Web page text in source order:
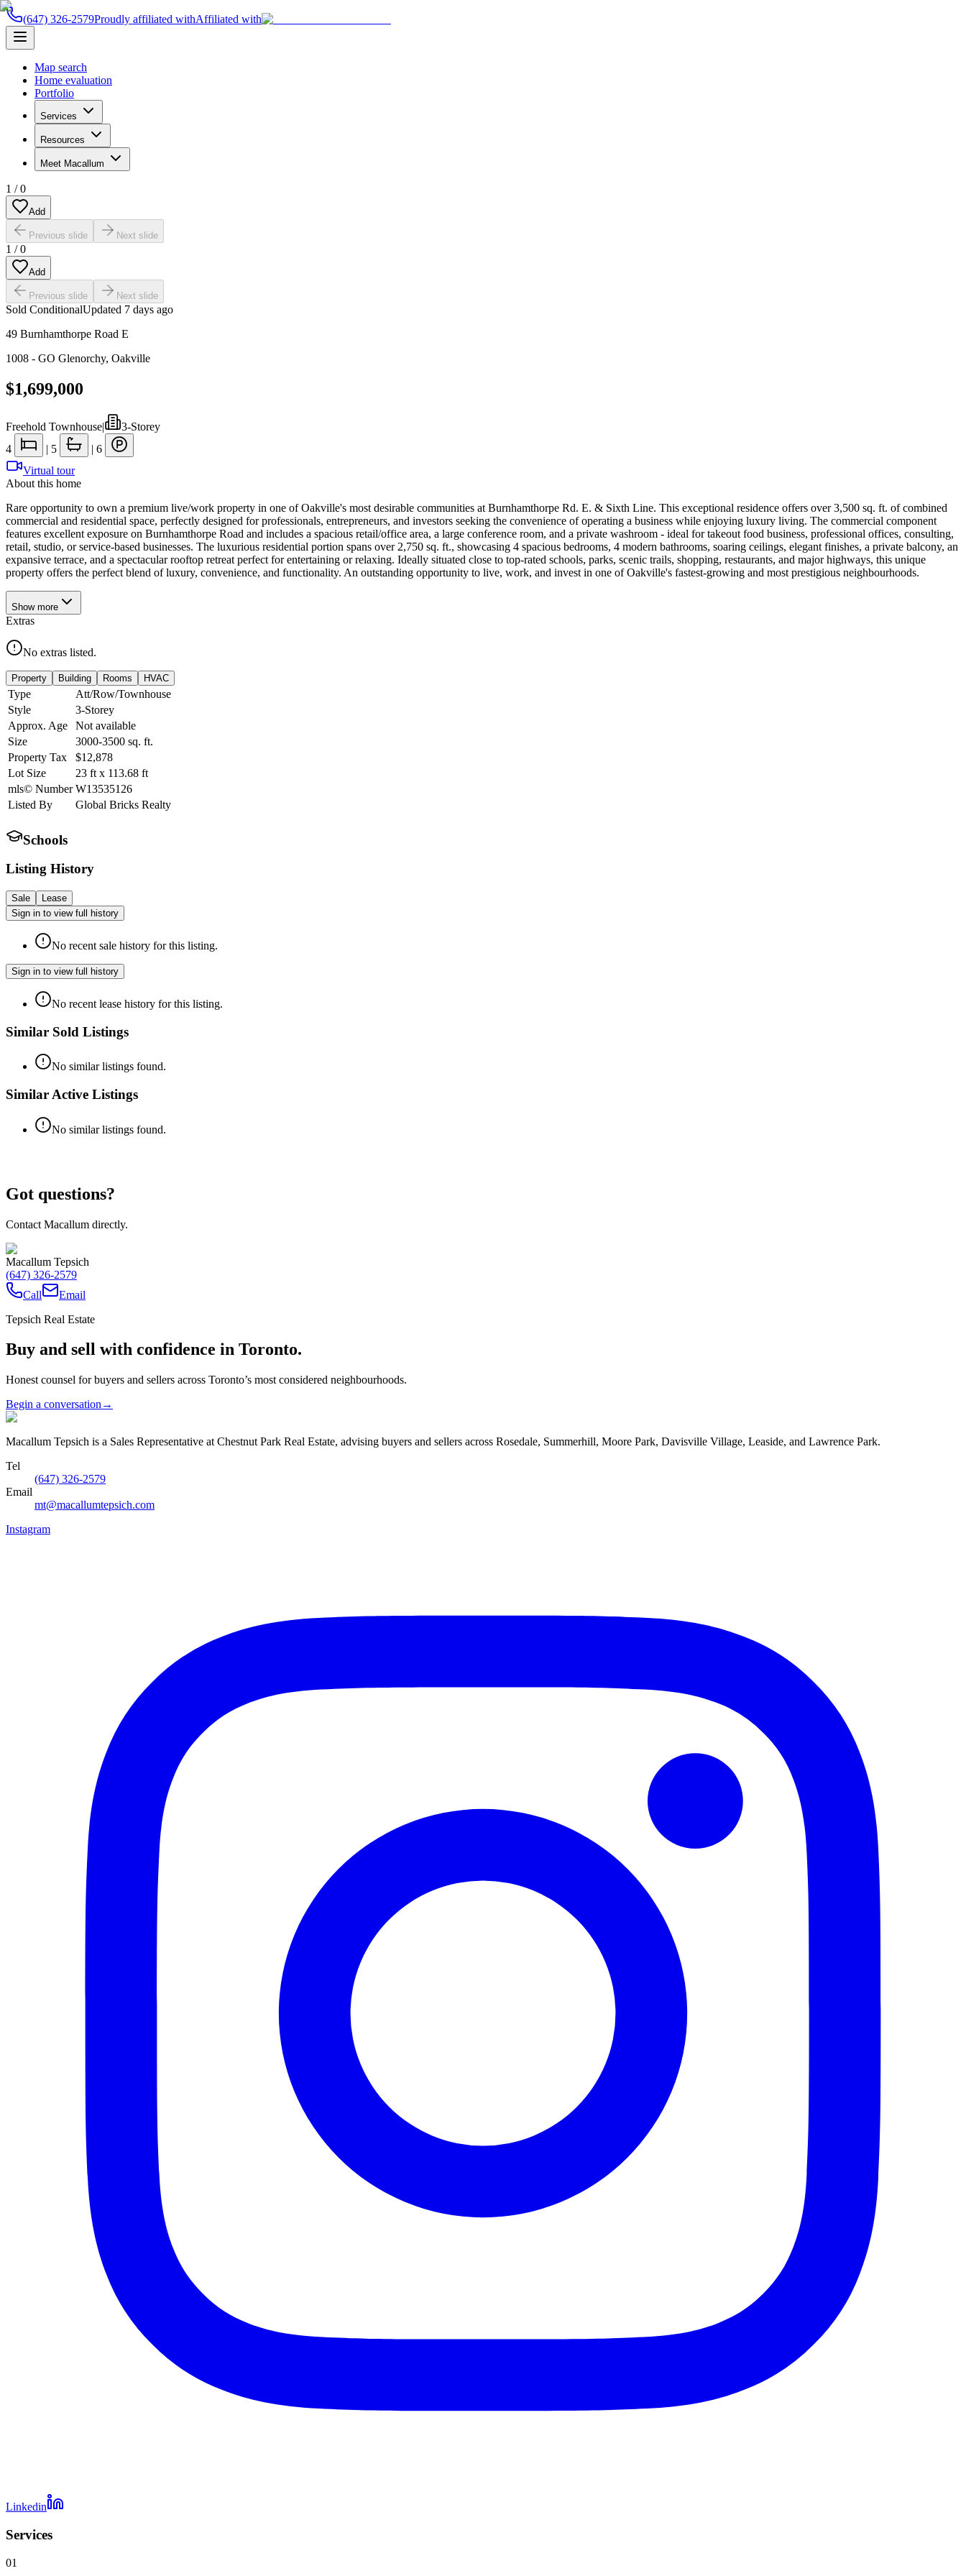
(647) 326-2579Proudly affiliated withAffiliated with
Map search
Home evaluation
Portfolio
Services
Resources
Meet Macallum
1 /0
Add
Previous slide Next slide
1 /0
Add
Previous slide Next slide
Sold ConditionalUpdated 7 days ago
49 Burnhamthorpe Road E
1008 - GO Glenorchy, Oakville
$1,699,000
Freehold Townhouse|
3-Storey
4
| 5 | 6
Virtual tour
About this home
Rare opportunity to own a premium live/work property in one of Oakville's most desirable communities at Burnhamthorpe Rd. E. & Sixth Line. This exceptional residence offers over 3,500 sq. ft. of combined
commercial and residential space, perfectly designed for professionals, entrepreneurs, and investors seeking the convenience of operating a business while enjoying luxury living. The commercial component
features excellent exposure on Burnhamthorpe Road and includes a spacious retail/office area, a large conference room, and a private washroom - ideal for takeout food business, professional offices, consulting,
retail, studio, or service-based businesses. The luxurious residential portion spans over 2,750 sq. ft., showcasing 4 spacious bedrooms, 4 modern bathrooms, soaring ceilings, elegant finishes, a private balcony, an
expansive terrace, and a spectacular rooftop retreat perfect for entertaining or relaxing. Ideally situated close to top-rated schools, parks, scenic trails, shopping, restaurants, and major highways, this unique
property offers the perfect blend of luxury, convenience, and functionality. An outstanding opportunity to live, work, and invest in one of Oakville's fastest-growing and most prestigious neighbourhoods.
Show more
Extras
No extras listed.
Property Building Rooms HVAC
Type
Att/Row/Townhouse
Style
3-Storey
Approx. Age
Not available
Size
3000-3500 sq. ft.
Property Tax
$12,878
Lot Size
23 ft x 113.68 ft
mls© Number W13535126
Listed By
Global Bricks Realty
Schools
Listing History
Sale
Lease
Sign in to view full history
No recent sale history for this listing.
Sign in to view full history
No recent lease history for this listing.
Similar Sold Listings
No similar listings found.
Similar Active Listings
No similar listings found.
Got questions?
Contact Macallum directly.
Macallum Tepsich
(647) 326-2579
Call
Email
Tepsich Real Estate
Buy and sell with confidence in Toronto.
Honest counsel for buyers and sellers across Toronto’s most considered neighbourhoods.
Begin a conversation →
Macallum Tepsich is a Sales Representative at Chestnut Park Real Estate, advising buyers and sellers across Rosedale, Summerhill, Moore Park, Davisville Village, Leaside, and Lawrence Park.
Tel
(647) 326-2579
Email
mt@macallumtepsich.com
Instagram
Linkedin
Services
01